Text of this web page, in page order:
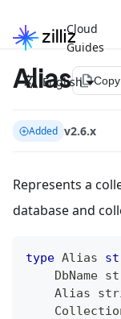
Cloud
Guides
English
Alias file_copy
Added v2.6.x
Represents a
database and
type Alias
    DbName
    Alias